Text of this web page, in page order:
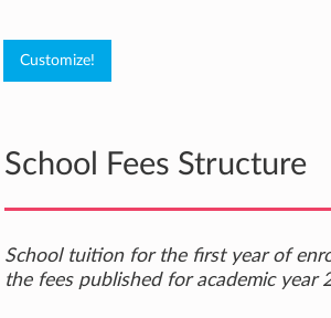
School Fees Structure
School tuition for the first year of
the fees published for academic year